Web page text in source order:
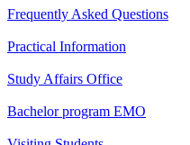
Frequently Asked Questions
Practical Information
Study Affairs Office
Bachelor program EMO